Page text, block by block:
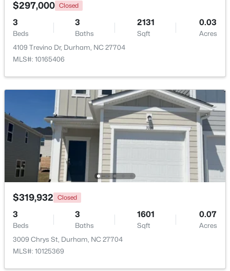
Open: Sat 12:00 PM - 4:00 PM
$331,160 Active
3 1601 0.06
Acres
1120 Goldenshrub St, Durham, NC 27704
MLS#: 10184086
New - 2 Days Ago
$297,000 Closed
3
Beds
3
Baths
2131
Sqft
0.03
Acres
4109 Trevino Dr, Durham, NC 27704
MLS#: 10165406
$319,932 Closed
3
Beds
3
Baths
1601
Sqft
0.07
Acres
3009 Chrys St, Durham, NC 27704
MLS#: 10125369